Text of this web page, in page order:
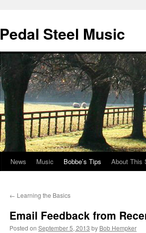
Pedal Steel Music
Skip
content
News Music Bobbe’s Tips About This
← Learning the Basics
Email Feedback from
Posted on September 5, 2013 by Bob Hempker